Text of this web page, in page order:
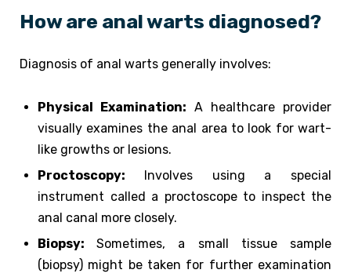
How are anal warts diagnosed?
Diagnosis of anal warts generally involves:
Physical Examination: A healthcare provider
visually examines the anal area to look for wart-
like growths or lesions.
Proctoscopy:
Involves using a special
instrument called a proctoscope to inspect the
anal canal more closely.
Biopsy:Sometimes, a small tissue sample
(biopsy) might be taken for further examination